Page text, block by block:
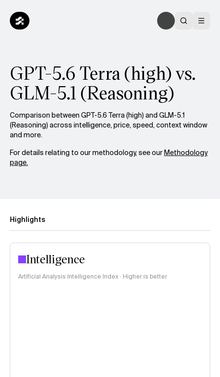
GPT-5.6 Terra (high) vs.
GLM-5.1 (Reasoning)
Comparison between GPT-5.6 Terra (high) and GLM-5.1
(Reasoning) across intelligence, price, speed, context window
and more.
For details relating to our methodology, see ourMethodology
page.
Highlights
Intelligence
Artificial Analysis Intelligence Index · Higher is better